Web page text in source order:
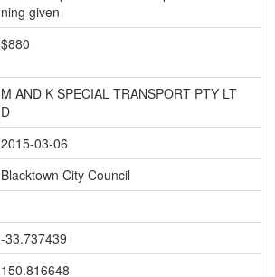
ning given
$880
M AND K SPECIAL TRANSPORT PTY LT
D
2015-03-06
Blacktown City Council
-33.737439
150.816648